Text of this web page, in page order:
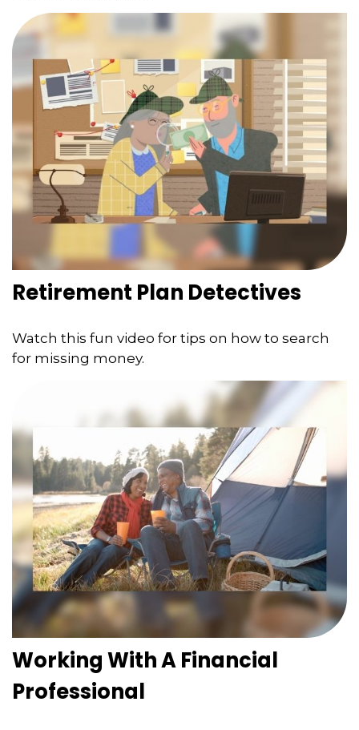
Retirement Plan Detectives
Watch this fun video for tips on how to search
for missing money.
Working With A Financial
Professional